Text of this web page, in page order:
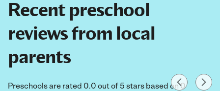
Recent preschool
reviews from local
parents
Preschools are rated 0.0 out of 5 stars based on 0